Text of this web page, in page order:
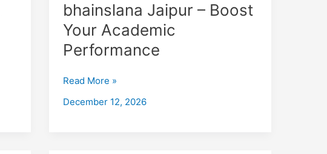
bhainslana Jaipur – Boost
Your Academic
Performance
Tuition
in
bhainslana
Jaipur
Boost
Your
Read More »
December 12, 2026